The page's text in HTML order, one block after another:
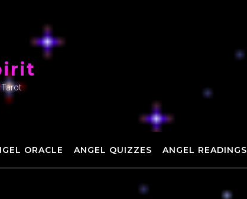
Tarot
ORACLE ANGEL QUIZZES ANGEL READINGS